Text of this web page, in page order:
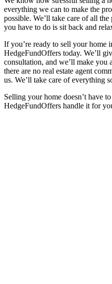
everything we can to make the
possible. We’ll take care of all
you have to do is sit back and
If you’re ready to sell your home
HedgeFundOffers today. We’ll
consultation, and we’ll make you
there are no real estate agent
us. We’ll take care of everything
Selling your home doesn’t have
HedgeFundOffers handle it for